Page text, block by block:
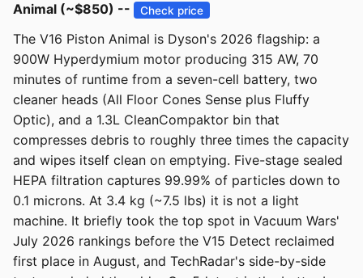
Animal (~$850) --
Check price
The V16 Piston Animal is Dyson's 2026 flagship: a
900W Hyperdymium motor producing 315 AW, 70
minutes of runtime from a seven-cell battery, two
cleaner heads (All Floor Cones Sense plus Fluffy
Optic), and a 1.3L CleanCompaktor bin that
compresses debris to roughly three times the capacity
and wipes itself clean on emptying. Five-stage sealed
HEPA filtration captures 99.99% of particles down to
0.1 microns. At 3.4 kg (~7.5 lbs) it is not a light
machine. It briefly took the top spot in Vacuum Wars'
July 2026 rankings before the V15 Detect reclaimed
first place in August, and TechRadar's side-by-side